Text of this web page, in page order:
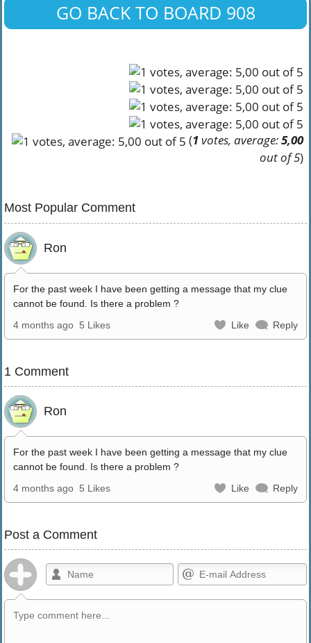
GO BACK TO BOARD 908
(1votes, average:5,00
out of 5)
Most Popular Comment
Ron
For the past week I have been getting a message that my clue
cannot be found. Is there a problem ?
4 months ago 5 Likes Like Reply
1 Comment
Ron
For the past week I have been getting a message that my clue
cannot be found. Is there a problem ?
4 months ago 5 Likes Like Reply
Post a Comment